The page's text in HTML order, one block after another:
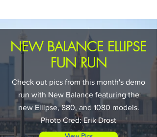
NEW BALANCE ELLIPSE
FUN RUN
Check out pics from this month's demo
run with New Balance featuring the
new Ellipse, 880, and 1080 models.
Photo Cred: Erik Drost